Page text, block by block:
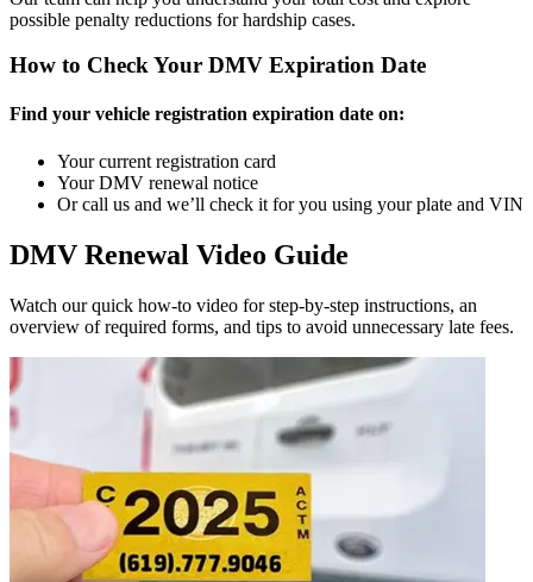
possible penalty reductions for hardship cases.
How to Check Your DMV Expiration Date
Find your vehicle registration expiration date on:
Your current registration card
Your DMV renewal notice
Or call us and we’ll check it for you using your plate and VIN
DMV Renewal Video Guide
Watch our quick how-to video for step-by-step instructions, an
overview of required forms, and tips to avoid unnecessary late fees.